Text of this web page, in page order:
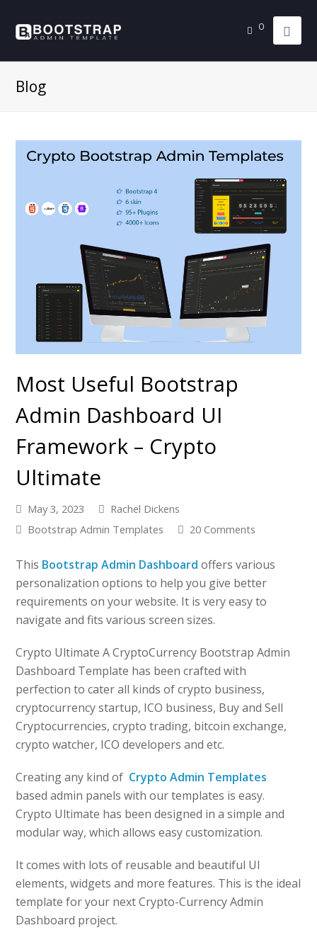
0
Blog
Most Useful Bootstrap
Admin Dashboard UI
Framework – Crypto
Ultimate
May 3, 2023
Rachel Dickens
Bootstrap Admin Templates
20 Comments
This Bootstrap Admin Dashboard offers various
personalization options to help you give better
requirements on your website. It is very easy to
navigate and fits various screen sizes.
Crypto Ultimate A CryptoCurrency Bootstrap Admin
Dashboard Template has been crafted with
perfection to cater all kinds of crypto business,
cryptocurrency startup, ICO business, Buy and Sell
Cryptocurrencies, crypto trading, bitcoin exchange,
crypto watcher, ICO developers and etc.
Creating any kind of Crypto Admin Templates
based admin panels with our templates is easy.
Crypto Ultimate has been designed in a simple and
modular way, which allows easy customization.
It comes with lots of reusable and beautiful UI
elements, widgets and more features. This is the ideal
template for your next Crypto-Currency Admin
Dashboard project.